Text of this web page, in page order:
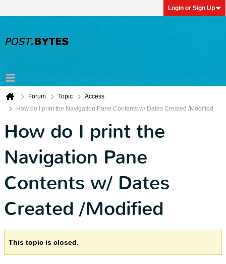
Login or Sign Up
Forum Topic
Access
How do I print the Navigation Pane Contents w/ Dates Created /Modified
How do I print the
Navigation Pane
Contents w/ Dates
Created /Modified
This topic is closed.